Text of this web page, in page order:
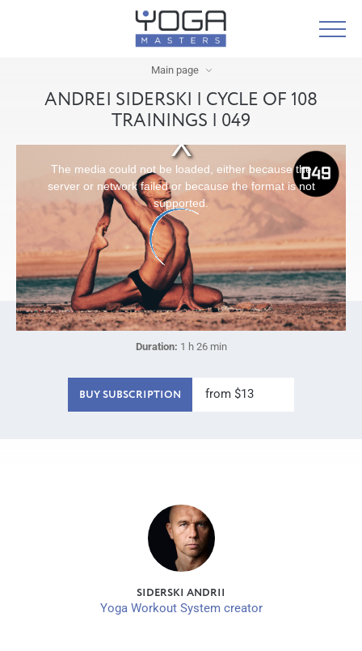
Main page
ANDREI SIDERSKI | CYCLE OF 108
TRAININGS | 049
The media could not be loaded, either because the
server or network failed or because the format is not
supported.
Duration: 1 h 26 min
BUY SUBSCRIPTION from $13
SIDERSKI ANDRII
Yoga Workout System creator